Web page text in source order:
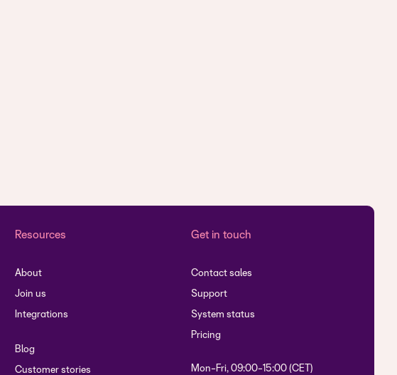
Resources
About
Join us
Integrations
Blog
Customer stories
Get in touch
Contact sales
Support
System status
Pricing
Mon-Fri, 09:00-15:00 (CET)